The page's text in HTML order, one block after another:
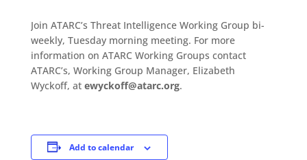
Join ATARC’s Threat Intelligence Working Group bi-
weekly, Tuesday morning meeting. For more
information on ATARC Working Groups contact
ATARC’s, Working Group Manager, Elizabeth
Wyckoff, at ewyckoff@atarc.org.
Add to calendar